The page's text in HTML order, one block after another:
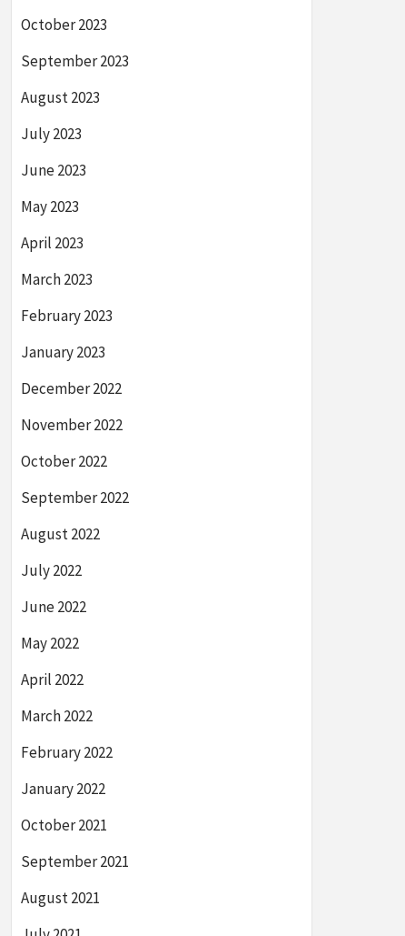
October 2023
September 2023
August 2023
July 2023
June 2023
May 2023
April 2023
March 2023
February 2023
January 2023
December 2022
November 2022
October 2022
September 2022
August 2022
July 2022
June 2022
May 2022
April 2022
March 2022
February 2022
January 2022
October 2021
September 2021
August 2021